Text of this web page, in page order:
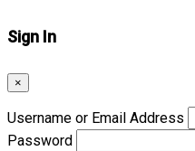
Sign In
×
Username or Email Address
Password